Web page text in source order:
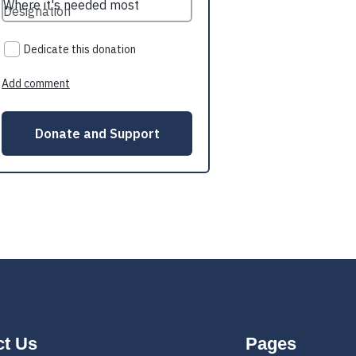
Us Pages